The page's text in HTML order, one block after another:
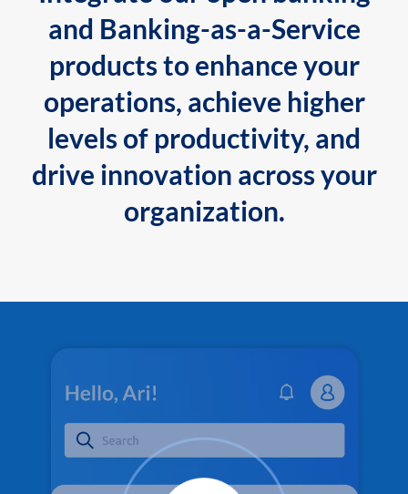
and Banking-as-a-Service
products to enhance your
operations, achieve higher
levels of productivity, and
drive innovation across your
organization.